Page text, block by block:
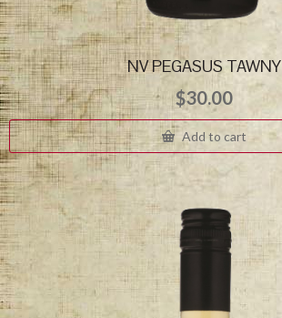
NV PEGASUS TAWNY
$30.00
Add to cart